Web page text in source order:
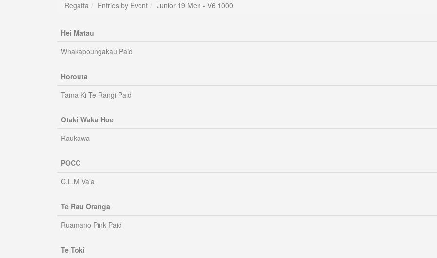
Regatta Entries by Event Junior 19 Men - V6 1000
Hei Matau
Whakapoungakau Paid
Horouta
Tama Ki Te Rangi Paid
Otaki Waka Hoe
Raukawa
POCC
C.L.M Va'a
Te Rau Oranga
Ruamano Pink Paid
Te Toki